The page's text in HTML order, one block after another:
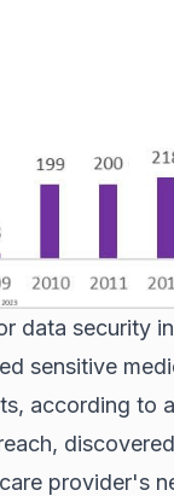
data security
sensitive
according to
provider's